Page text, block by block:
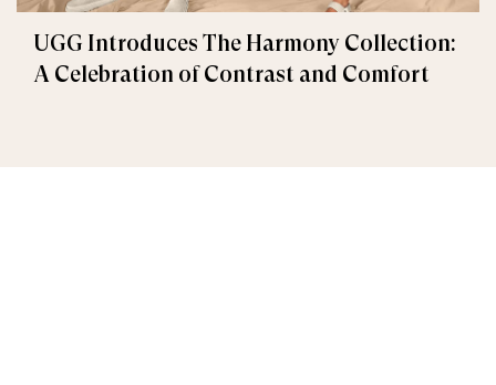
UGG Introduces The Harmony Collection:
A Celebration of Contrast and Comfort